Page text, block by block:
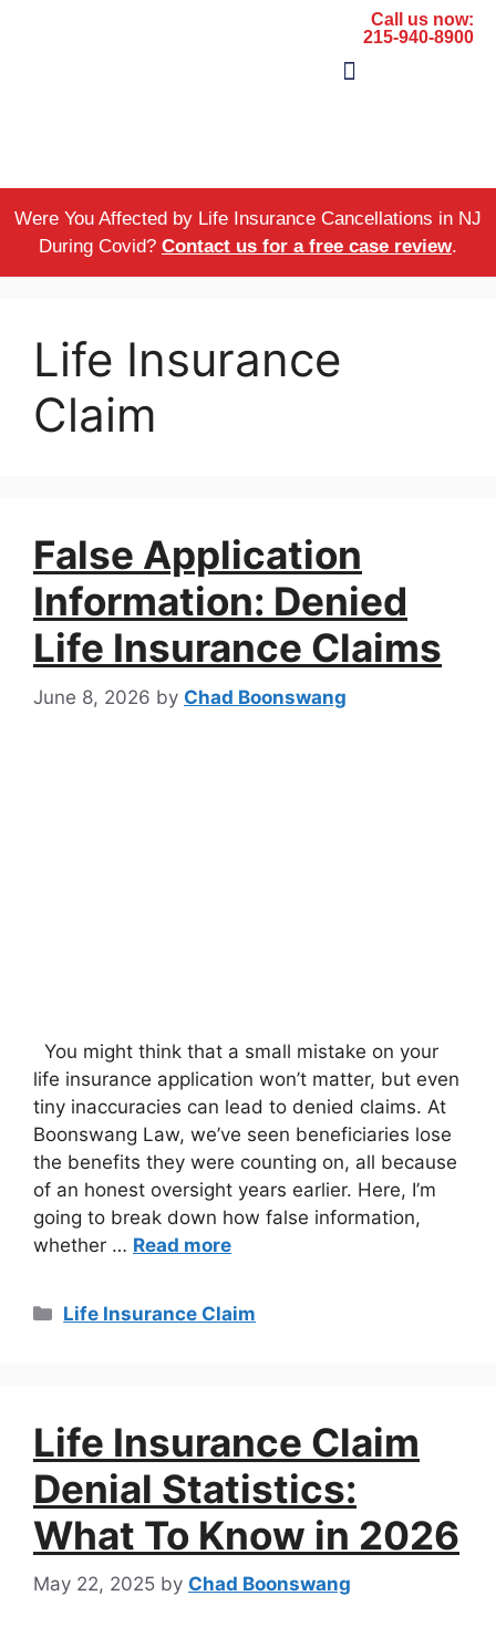
Call us now:
215-940-8900
Were You Affected by Life Insurance Cancellations in NJ
During Covid? Contact us for a free case review.
Life Insurance
Claim
False Application
Information: Denied
Life Insurance Claims
June 8, 2026 by Chad Boonswang
You might think that a small mistake on your
life insurance application won’t matter, but even
tiny inaccuracies can lead to denied claims. At
Boonswang Law, we’ve seen beneficiaries lose
the benefits they were counting on, all because
of an honest oversight years earlier. Here, I’m
going to break down how false information,
whether … Read more
Life Insurance Claim
Life Insurance Claim
Denial Statistics:
What To Know in 2026
May 22, 2025 by Chad Boonswang